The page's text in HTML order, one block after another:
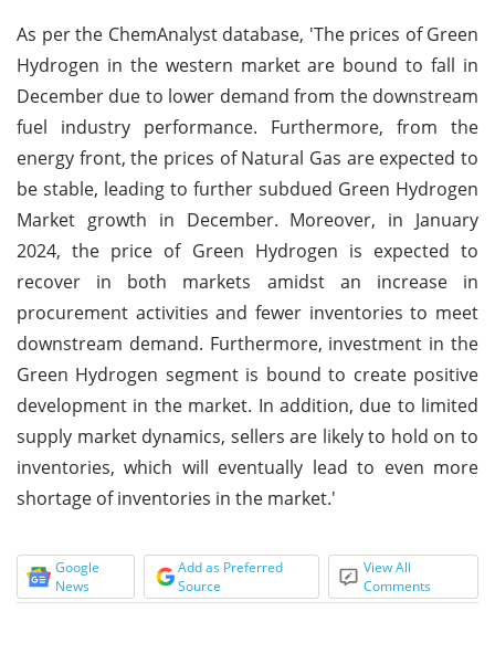
As per the ChemAnalyst database, 'The prices of Green
Hydrogen in the western market are bound to fall in
December due to lower demand from the downstream
fuel industry performance. Furthermore, from the
energy front, the prices of Natural Gas are expected to
be stable, leading to further subdued Green Hydrogen
Market growth in December. Moreover, in January
2024, the price of Green Hydrogen is expected to
recover in both markets amidst an increase in
procurement activities and fewer inventories to meet
downstream demand. Furthermore, investment in the
Green Hydrogen segment is bound to create positive
development in the market. In addition, due to limited
supply market dynamics, sellers are likely to hold on to
inventories, which will eventually lead to even more
shortage of inventories in the market.'
Google
News
Add as Preferred
Source
View All
Comments